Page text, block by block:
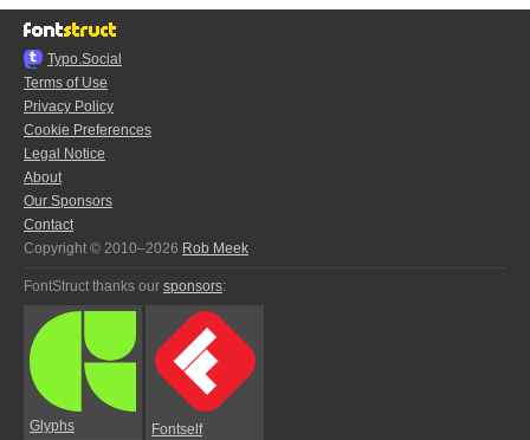
Typo.Social
Terms of Use
Privacy Policy
Cookie Preferences
Legal Notice
About
Our Sponsors
Contact
Copyright © 2010–2026 Rob Meek
FontStruct thanks our sponsors:
Glyphs Fontself